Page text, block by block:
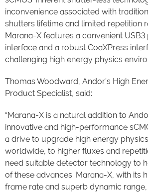
inconvenience associated with
shutters lifetime and limited repetition
Marana-X features a convenient
interface and a robust CoaXPress
challenging high energy physics
Thomas Woodward, Andor’s High
Product Specialist, said:
“Marana-X is a natural addition to
innovative and high-performance
a drive to upgrade high energy
worldwide, to higher fluxes and
need suitable detector technology to
of these advances. Marana-X, with its
frame rate and superb dynamic range,